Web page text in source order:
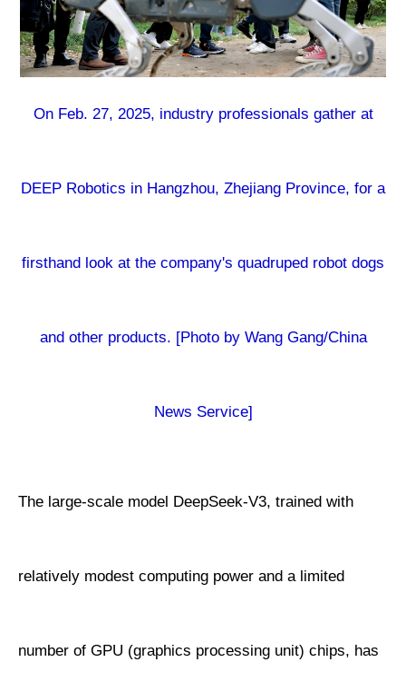
On Feb. 27, 2025, industry professionals gather at
DEEP Robotics in Hangzhou, Zhejiang Province, for a
firsthand look at the company's quadruped robot dogs
and other products. [Photo by Wang Gang/China
News Service]
The large-scale model DeepSeek-V3, trained with
relatively modest computing power and a limited
number of GPU (graphics processing unit) chips, has